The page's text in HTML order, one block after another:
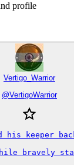
profile
Vertigo_Warrior
@VertigoWarrior
his keeper
bravely